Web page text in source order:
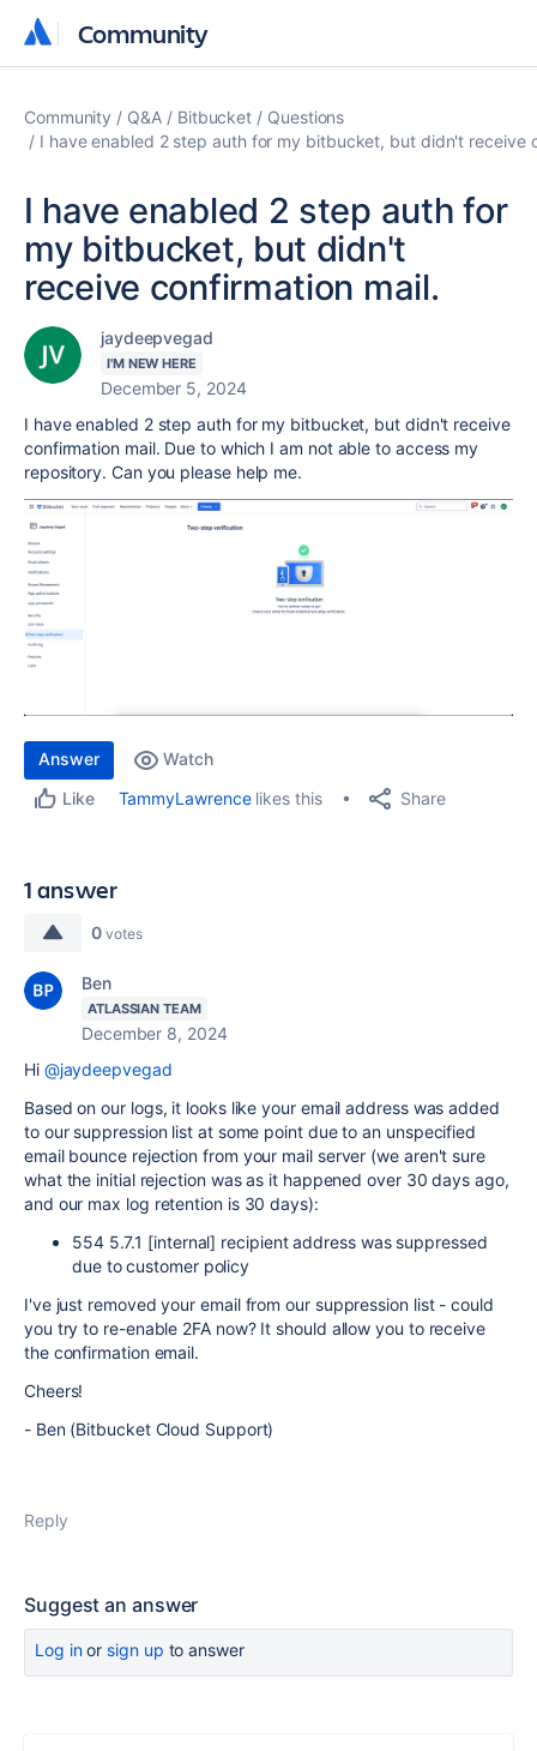
Community
Community
Community Q&A Bitbucket
Questions
I have enabled 2 step auth for my bitbucket, but didn't receive
I have enabled 2 step auth for
my bitbucket, but didn't
receive confirmation mail.
jaydeepvegad
I'M NEW HERE
December 5, 2024
I have enabled 2 step auth for my bitbucket, but didn't receive
confirmation mail. Due to which I am not able to access my
repository. Can you please help me.
Answer
Watch
Like
TammyLawrencelikes this Share
1 answer
0 votes
Ben
ATLASSIAN TEAM
December 8, 2024
Hi @jaydeepvegad
Based on our logs, it looks like your email address was added
to our suppression list at some point due to an unspecified
email bounce rejection from your mail server (we aren't sure
what the initial rejection was as it happened over 30 days ago,
and our max log retention is 30 days):
554 5.7.1 [internal] recipient address was suppressed
due to customer policy
I've just removed your email from our suppression list - could
you try to re-enable 2FA now? It should allow you to receive
the confirmation email.
Cheers!
- Ben (Bitbucket Cloud Support)
Reply
Suggest an answer
Log inor sign up to answer